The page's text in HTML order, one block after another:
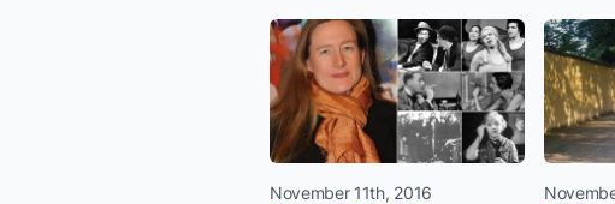
November 11th, 2016